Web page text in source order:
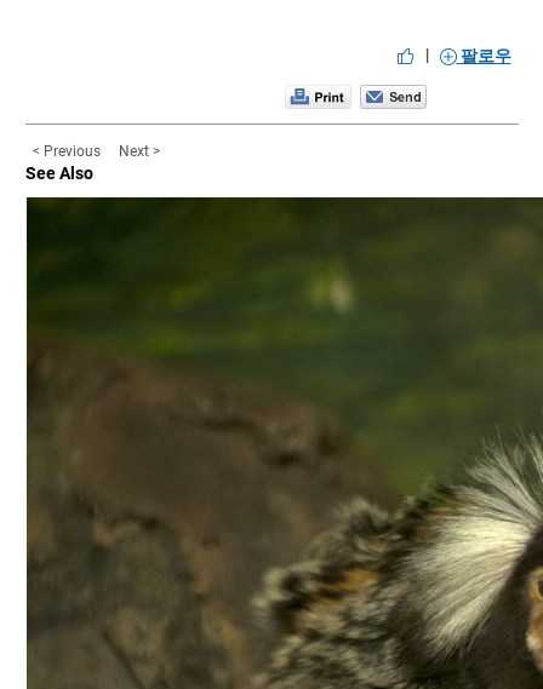
| 팔로우
< Previous Next >
See Also